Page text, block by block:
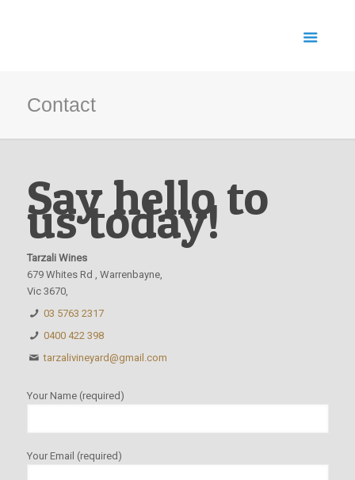
Contact
Say hello to
us today!
Tarzali Wines
679 Whites Rd , Warrenbayne,
Vic 3670,
03 5763 2317
0400 422 398
tarzalivineyard@gmail.com
Your Name (required)
Your Email (required)